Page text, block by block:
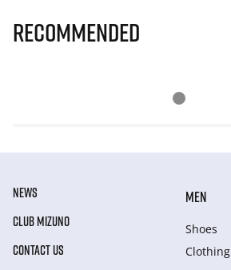
Recommended
NEWS
CLUB MIZUNO
CONTACT US
MEN
Shoes
Clothing